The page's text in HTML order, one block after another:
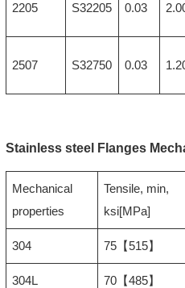
2205 S32205 0.03
2507 S32750 0.03
Stainless steel Flanges
Mechanical
properties
Tensile, min,
ksi[MPa]
304 75【515】
304L 70【485】